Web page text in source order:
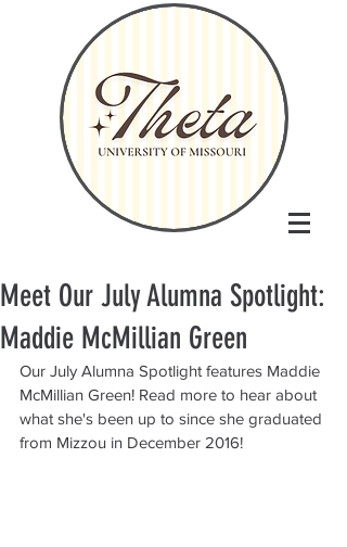
Meet Our July Alumna Spotlight:
Maddie McMillian Green
Our July Alumna Spotlight features Maddie
McMillian Green! Read more to hear about
what she's been up to since she graduated
from Mizzou in December 2016!